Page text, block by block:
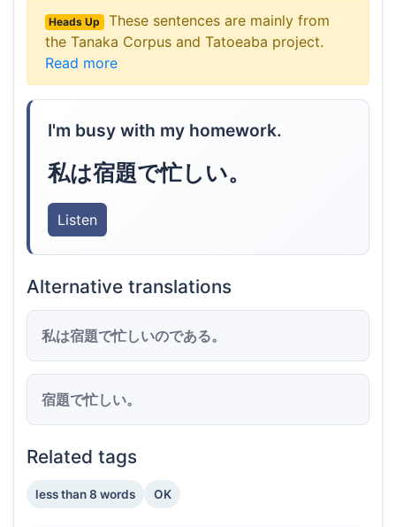
Heads Up
These sentences are mainly from
the Tanaka Corpus and Tatoeaba project.
Read more
I'm busy with my homework.
私は宿題で忙しい。
Listen
Alternative translations
私は宿題で忙しいのである。
宿題で忙しい。
Related tags
less than 8 words OK